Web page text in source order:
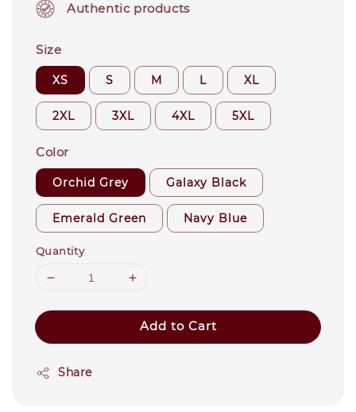
Authentic products
Size
XS S M L XL
2XL 3XL 4XL 5XL
Color
Orchid Grey Galaxy Black
Emerald Green Navy Blue
Quantity
Add to Cart
Share